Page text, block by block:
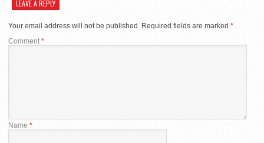
LEAVE A REPLY
Your email address will not be published. Required fields are marked *
Comment *
Name *